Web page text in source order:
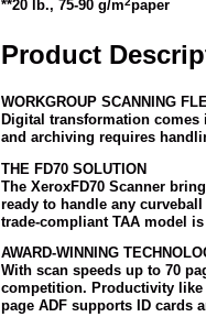
**20 lb., 75-90 g/m paper
Product
WORKGROUP SCANNING
Digital transformation
and archiving requires
THE FD70 SOLUTION
The XeroxFD70 Scanner
ready to handle any
trade-compliant TAA model
AWARD-WINNING
With scan speeds up to 70
competition. Productivity like
page ADF supports ID cards